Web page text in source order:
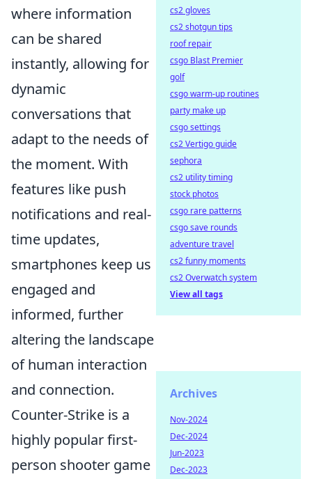
where information
can be shared
instantly, allowing for
dynamic
conversations that
adapt to the needs of
the moment. With
features like push
notifications and real-
time updates,
smartphones keep us
engaged and
informed, further
altering the landscape
of human interaction
and connection.
Counter-Strike is a
highly popular first-
person shooter game
cs2 gloves
cs2 shotgun tips
roof repair
csgo Blast Premier
golf
csgo warm-up routines
party make up
csgo settings
cs2 Vertigo guide
sephora
cs2 utility timing
stock photos
csgo rare patterns
csgo save rounds
adventure travel
cs2 funny moments
cs2 Overwatch system
View all tags
Archives
Nov-2024
Dec-2024
Jun-2023
Dec-2023